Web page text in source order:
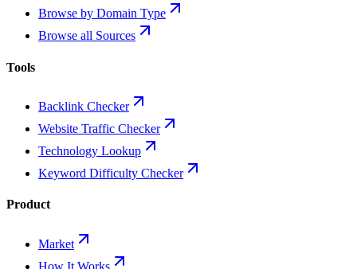
Browse by Domain Type
Browse all Sources
Tools
Backlink Checker
Website Traffic Checker
Technology Lookup
Keyword Difficulty Checker
Product
Market
How It Works